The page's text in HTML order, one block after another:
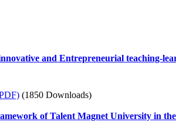
and Entrepreneurial teaching-
(1850 Downloads)
of Talent Magnet University in